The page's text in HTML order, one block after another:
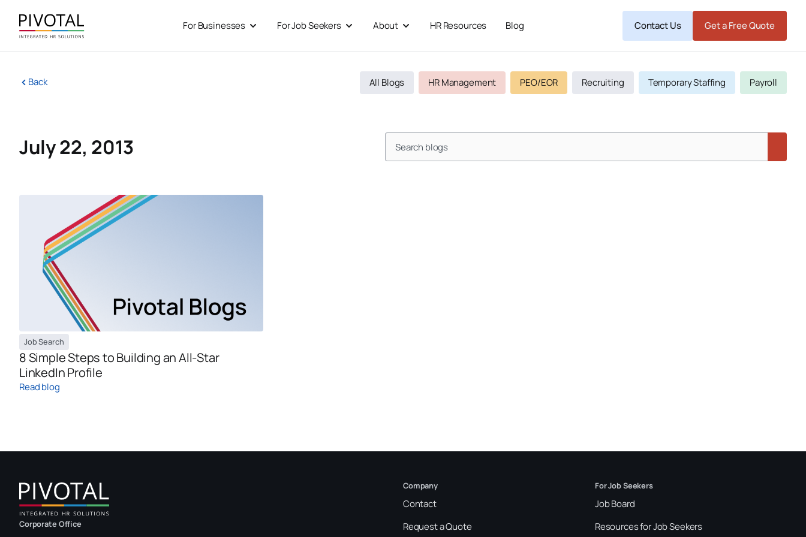
content
For Businesses Open For Businesses
For Job Seekers Open For Job Seekers
About Open AboutHR Resources Blog Contact Us Get a Free Quote
Back All Blogs HR Management PEO/EOR Recruiting Temporary Staffing Payroll
July 22, 2013 Search
Job Search
8 Simple Steps to Building an All-Star
LinkedIn Profile
Read blog
Corporate Office
Company
Contact
Request a Quote
For Job Seekers
Job Board
Resources for Job Seekers